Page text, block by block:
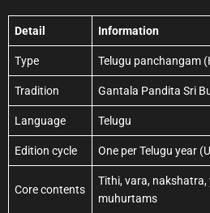
Detail Information
Type Telugu panchangam
Tradition Gantala Pandita Sri
Language Telugu
Edition cycle One per Telugu year
Core contents
Tithi, vara,
muhurtams